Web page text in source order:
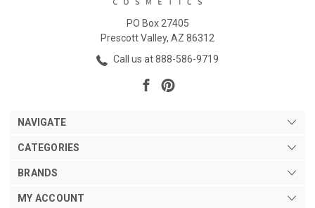
PO Box 27405
Prescott Valley, AZ 86312
Call us at 888-586-9719
NAVIGATE
CATEGORIES
BRANDS
MY ACCOUNT